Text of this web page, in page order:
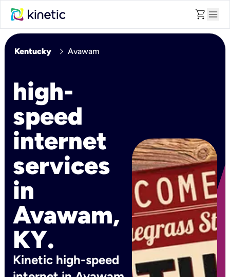
shopping_cart menu
Kentucky chevron_right Avawam
high-
speed
internet
services
in
Avawam,
KY.
Kinetic high-speed